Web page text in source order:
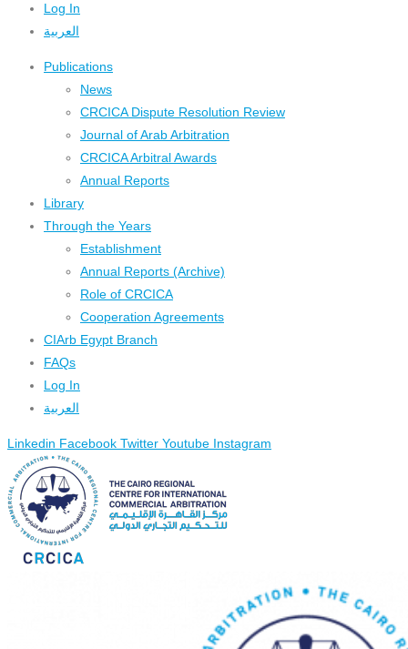
Log In
العربية
Publications
News
CRCICA Dispute Resolution Review
Journal of Arab Arbitration
CRCICA Arbitral Awards
Annual Reports
Library
Through the Years
Establishment
Annual Reports (Archive)
Role of CRCICA
Cooperation Agreements
CIArb Egypt Branch
FAQs
Log In
العربية
Linkedin Facebook Twitter Youtube Instagram